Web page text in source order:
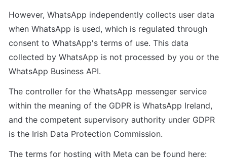
However, WhatsApp independently collects user data
when WhatsApp is used, which is regulated through
consent to WhatsApp's terms of use. This data
collected by WhatsApp is not processed by you or the
WhatsApp Business API.
The controller for the WhatsApp messenger service
within the meaning of the GDPR is WhatsApp Ireland,
and the competent supervisory authority under GDPR
is the Irish Data Protection Commission.
The terms for hosting with Meta can be found here: